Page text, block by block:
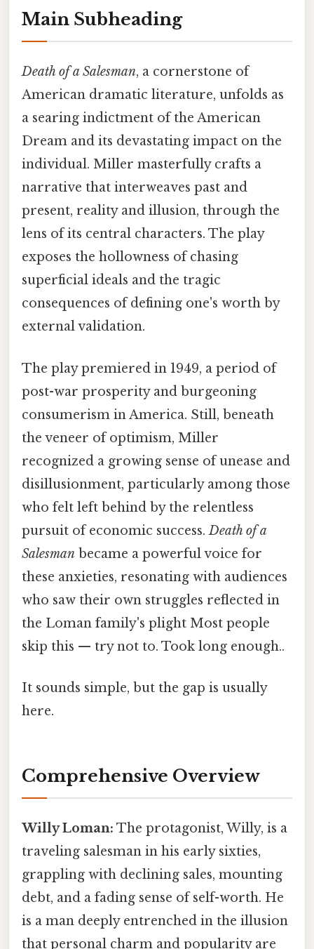
Main Subheading
Death of a Salesman, a cornerstone of
American dramatic literature, unfolds as
a searing indictment of the American
Dream and its devastating impact on the
individual. Miller masterfully crafts a
narrative that interweaves past and
present, reality and illusion, through the
lens of its central characters. The play
exposes the hollowness of chasing
superficial ideals and the tragic
consequences of defining one's worth by
external validation.
The play premiered in 1949, a period of
post-war prosperity and burgeoning
consumerism in America. Still, beneath
the veneer of optimism, Miller
recognized a growing sense of unease and
disillusionment, particularly among those
who felt left behind by the relentless
pursuit of economic success.Death of a
Salesman became a powerful voice for
these anxieties, resonating with audiences
who saw their own struggles reflected in
the Loman family's plight Most people
skip this — try not to. Took long enough..
It sounds simple, but the gap is usually
here.
Comprehensive Overview
Willy Loman: The protagonist, Willy, is a
traveling salesman in his early sixties,
grappling with declining sales, mounting
debt, and a fading sense of self-worth. He
is a man deeply entrenched in the illusion
that personal charm and popularity are